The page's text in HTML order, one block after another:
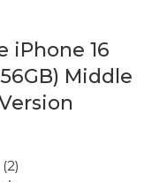
iPhone 16
Middle
(2)